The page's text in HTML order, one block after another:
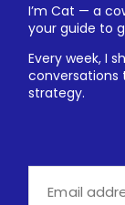
I’m Cat — a
your guide to
Every week, I
conversations
strategy.